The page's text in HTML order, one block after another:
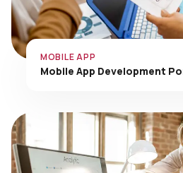
Mobile App Development